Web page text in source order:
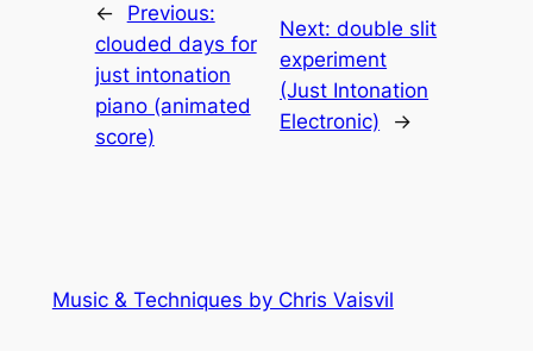
←
Previous:
clouded days for
just intonation
piano (animated
score)
Next:double slit
experiment
(Just Intonation
Electronic)
→
Music & Techniques by Chris Vaisvil